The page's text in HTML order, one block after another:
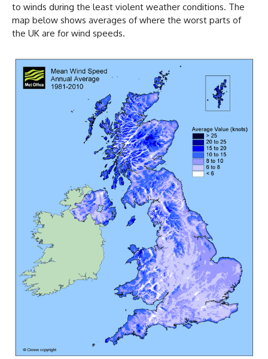
to winds during the least violent weather conditions. The
map below shows averages of where the worst parts of
the UK are for wind speeds.